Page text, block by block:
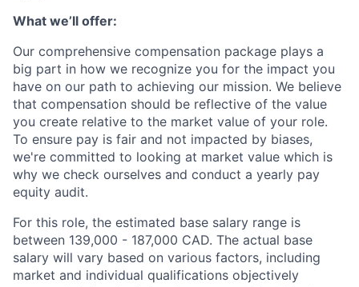
What we’ll offer:
Our comprehensive compensation package plays a
big part in how we recognize you for the impact you
have on our path to achieving our mission. We believe
that compensation should be reflective of the value
you create relative to the market value of your role.
To ensure pay is fair and not impacted by biases,
we're committed to looking at market value which is
why we check ourselves and conduct a yearly pay
equity audit.
For this role, the estimated base salary range is
between 139,000 - 187,000 CAD. The actual base
salary will vary based on various factors, including
market and individual qualifications objectively